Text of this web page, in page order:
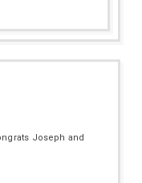
Joseph and